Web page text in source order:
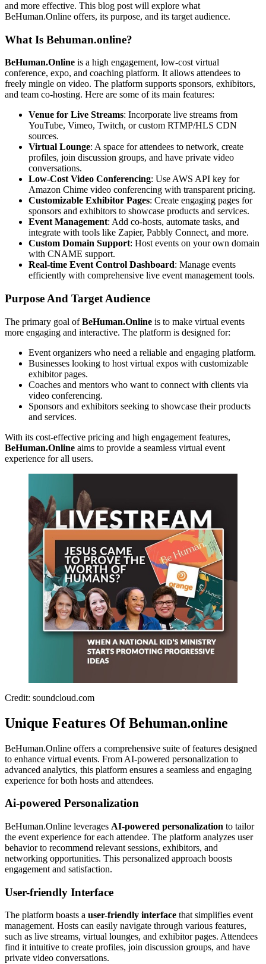
and more effective. This blog post will explore what
BeHuman.Online offers, its purpose, and its target audience.
What Is Behuman.online?
BeHuman.Online is a high engagement, low-cost virtual
conference, expo, and coaching platform. It allows attendees to
freely mingle on video. The platform supports sponsors, exhibitors,
and team co-hosting. Here are some of its main features:
Venue for Live Streams: Incorporate live streams from
YouTube, Vimeo, Twitch, or custom RTMP/HLS CDN
sources.
Virtual Lounge: A space for attendees to network, create
profiles, join discussion groups, and have private video
conversations.
Low-Cost Video Conferencing: Use AWS API key for
Amazon Chime video conferencing with transparent pricing.
Customizable Exhibitor Pages: Create engaging pages for
sponsors and exhibitors to showcase products and services.
Event Management: Add co-hosts, automate tasks, and
integrate with tools like Zapier, Pabbly Connect, and more.
Custom Domain Support: Host events on your own domain
with CNAME support.
Real-time Event Control Dashboard: Manage events
efficiently with comprehensive live event management tools.
Purpose And Target Audience
The primary goal ofBeHuman.Online is to make virtual events
more engaging and interactive. The platform is designed for:
Event organizers who need a reliable and engaging platform.
Businesses looking to host virtual expos with customizable
exhibitor pages.
Coaches and mentors who want to connect with clients via
video conferencing.
Sponsors and exhibitors seeking to showcase their products
and services.
With its cost-effective pricing and high engagement features,
BeHuman.Online aims to provide a seamless virtual event
experience for all users.
Credit: soundcloud.com
Unique Features Of Behuman.online
BeHuman.Online offers a comprehensive suite of features designed
to enhance virtual events. From AI-powered personalization to
advanced analytics, this platform ensures a seamless and engaging
experience for both hosts and attendees.
Ai-powered Personalization
BeHuman.Online leverages AI-powered personalization to tailor
the event experience for each attendee. The platform analyzes user
behavior to recommend relevant sessions, exhibitors, and
networking opportunities. This personalized approach boosts
engagement and satisfaction.
User-friendly Interface
The platform boasts a user-friendly interface that simplifies event
management. Hosts can easily navigate through various features,
such as live streams, virtual lounges, and exhibitor pages. Attendees
find it intuitive to create profiles, join discussion groups, and have
private video conversations.